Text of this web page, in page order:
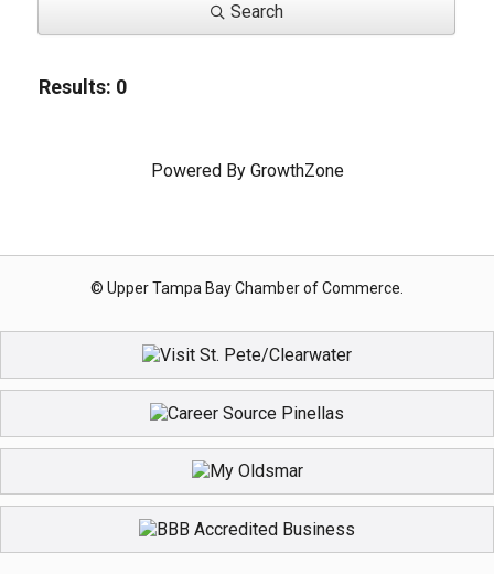
Search
Results: 0
Powered By GrowthZone
© Upper Tampa Bay Chamber of Commerce.